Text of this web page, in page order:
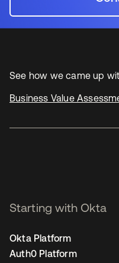
See how we came up
Business Value
Starting with Okta
Okta Platform
Auth0 Platform